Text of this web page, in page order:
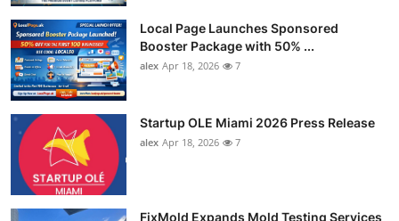
Local Page Launches Sponsored
Booster Package with 50% ...
alex Apr 18, 2026 7
Startup OLE Miami 2026 Press Release
alex Apr 18, 2026 7
FixMold Expands Mold Testing Services